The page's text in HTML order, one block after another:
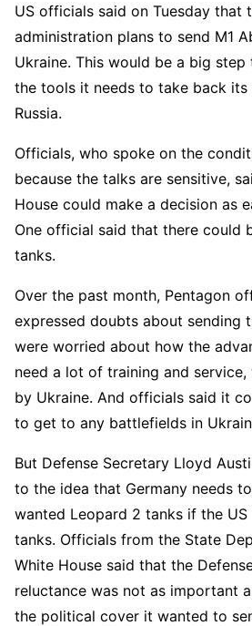
US officials said on Tuesday that
administration plans to send M1
Ukraine. This would be a big
the tools it needs to take back
Russia.
Officials, who spoke on the
because the talks are sensitive,
House could make a decision as
One official said that there could
tanks.
Over the past month, Pentagon
expressed doubts about sending
were worried about how the
need a lot of training and
by Ukraine. And officials said it
to get to any battlefields in
But Defense Secretary Lloyd
to the idea that Germany needs
wanted Leopard 2 tanks if the
tanks. Officials from the State
White House said that the
reluctance was not as important
the political cover it wanted to